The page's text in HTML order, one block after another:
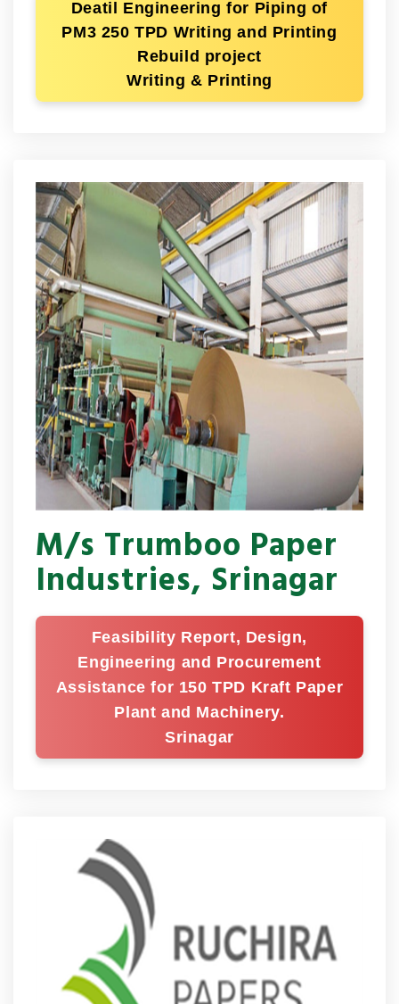
Deatil Engineering for Piping of
PM3 250 TPD Writing and Printing
Rebuild project
Writing & Printing
M/s Trumboo Paper
Industries, Srinagar
Feasibility Report, Design,
Engineering and Procurement
Assistance for 150 TPD Kraft Paper
Plant and Machinery.
Srinagar